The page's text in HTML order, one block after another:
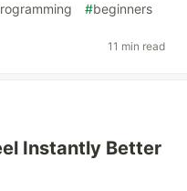
#beginners
11 min read
Instantly Better